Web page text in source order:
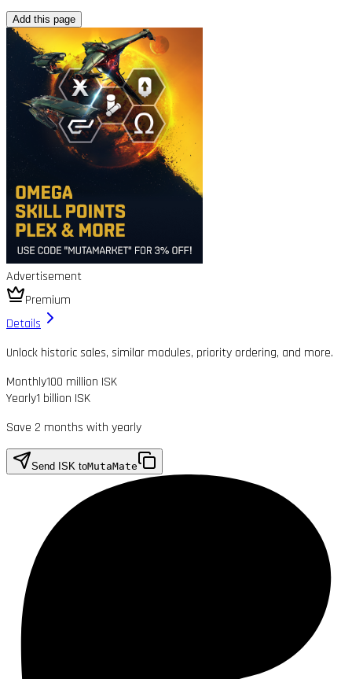
Add this page
Advertisement
Premium
Details
Unlock historic sales, similar modules, priority ordering, and more.
Monthly100 million ISK
Yearly1 billion ISK
Save 2 months with yearly
Send ISK toMutaMate